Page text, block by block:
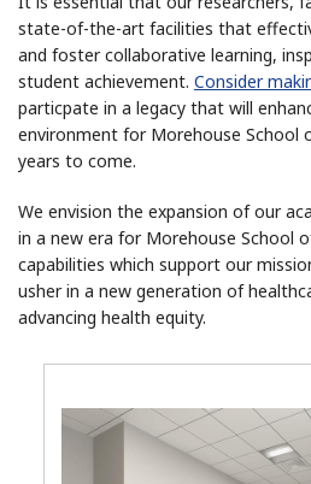
state-of-the-art facilities that
and foster collaborative learning,
student achievement. Consider
particpate in a legacy that will
environment for Morehouse School
years to come.
We envision the expansion of our
in a new era for Morehouse School
capabilities which support our
usher in a new generation of
advancing health equity.